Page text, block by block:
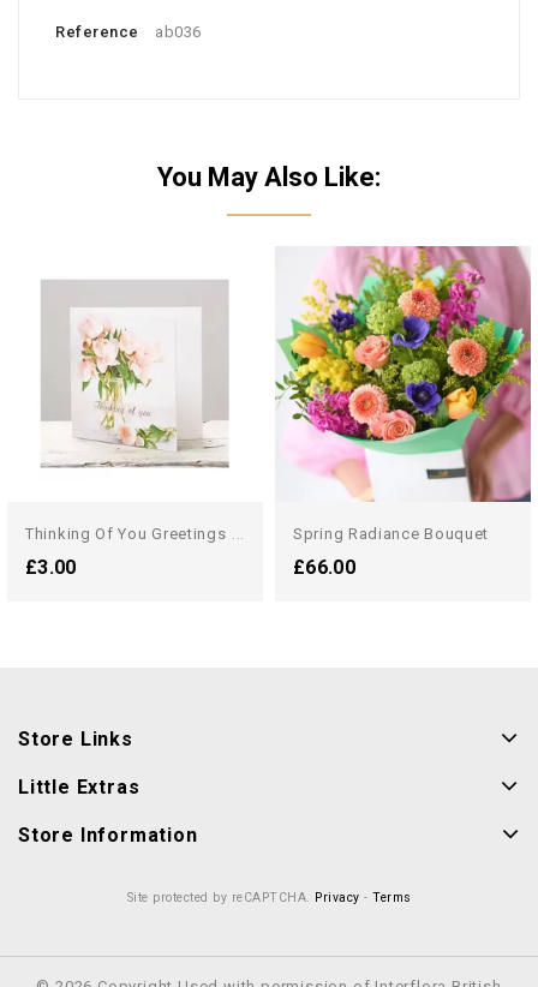
Reference ab036
You May Also Like:
£3.00
Spring Radiance Bouquet
£66.00
Store Links
Little Extras
Store Information
Site protected by reCAPTCHA. Privacy - Terms